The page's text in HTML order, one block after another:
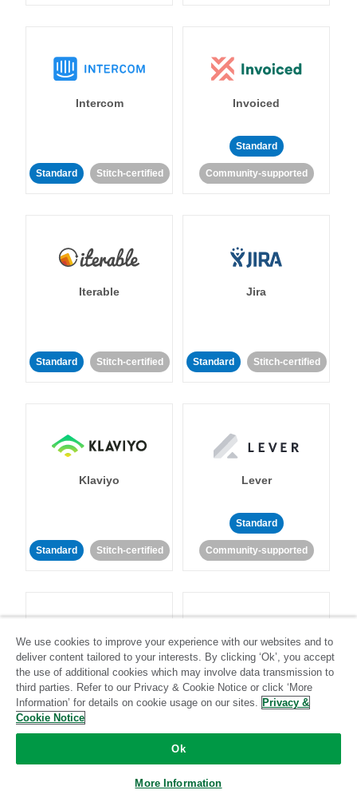
Intercom
Standard Stitch-certified
Invoiced
Standard
Community-supported
Iterable
Standard Stitch-certified
Jira
Standard Stitch-certified
Klaviyo
Standard Stitch-certified
Lever
Standard
Community-supported
LinkedIn Ads Listrak
Standard
We use cookies to improve your experience with our websites and to
deliver content tailored to your interests. By clicking ‘Ok’, you accept
the use of additional cookies which may involve data transmission to
third parties. Refer to our Privacy & Cookie Notice or click ‘More
Information’ for details on cookie usage on our sites. Privacy &
Cookie Notice
Ok
More Information